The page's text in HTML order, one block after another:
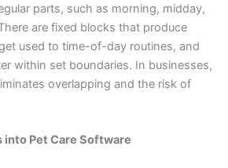
parts, such as morning, midday,
are fixed blocks that produce
used to time-of-day routines, and
within set boundaries. In businesses,
overlapping and the risk of
into Pet Care Software